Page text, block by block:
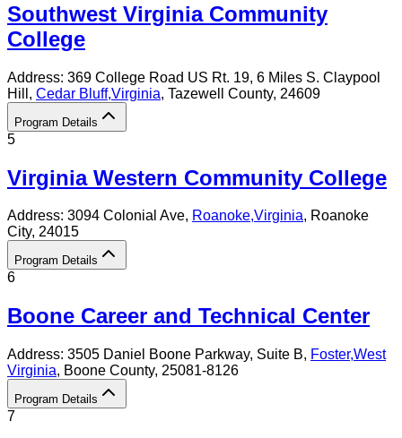
Southwest Virginia Community
College
Address: 369 College Road US Rt. 19, 6 Miles S. Claypool
Hill, Cedar Bluff,Virginia, Tazewell County, 24609
Program Details
5
Virginia Western Community College
Address: 3094 Colonial Ave, Roanoke,Virginia, Roanoke
City, 24015
Program Details
6
Boone Career and Technical Center
Address: 3505 Daniel Boone Parkway, Suite B, Foster,West
Virginia, Boone County, 25081-8126
Program Details
7